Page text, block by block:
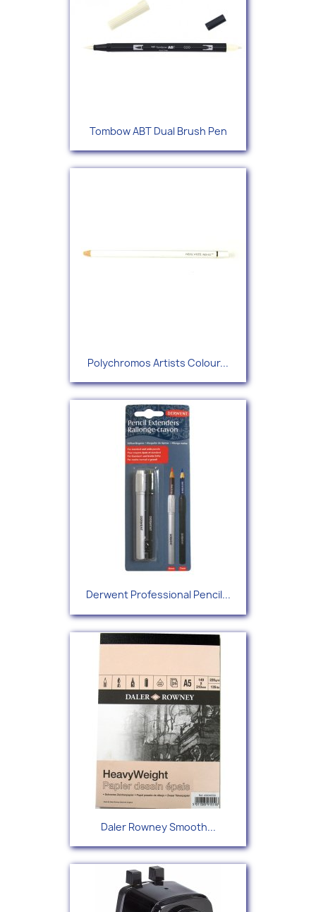
Tombow ABT Dual Brush Pen
Polychromos Artists Colour...
Derwent Professional Pencil...
Daler Rowney Smooth...